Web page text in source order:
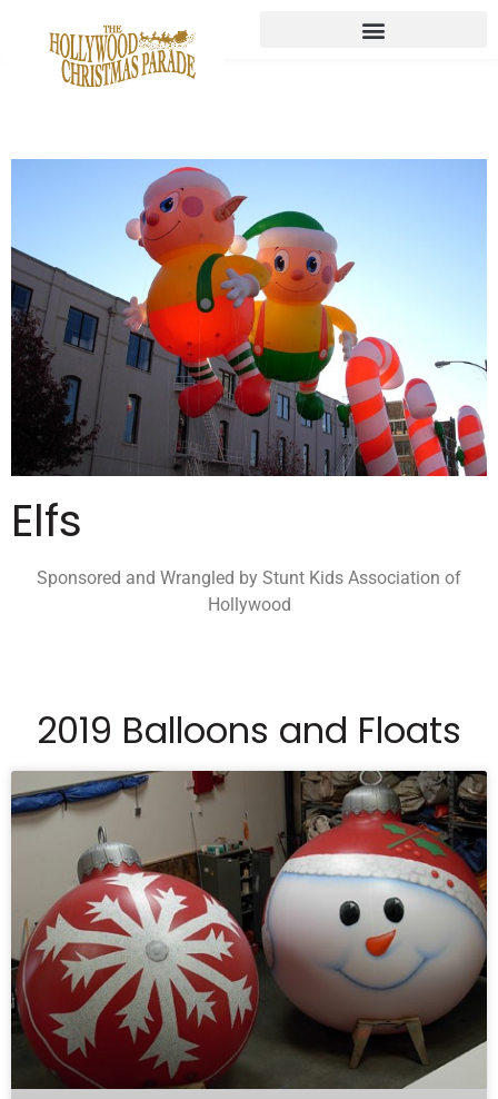
Elfs
Sponsored and Wrangled by Stunt Kids Association of
Hollywood
2019 Balloons and Floats